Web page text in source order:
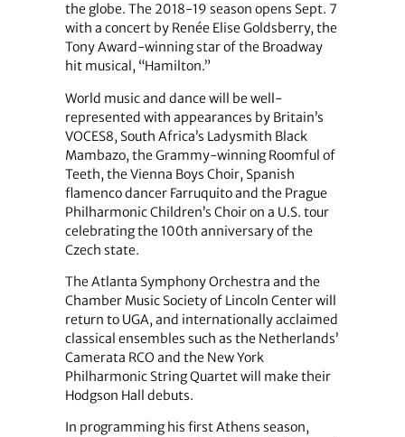
the globe. The 2018-19 season opens Sept. 7
with a concert by Renée Elise Goldsberry, the
Tony Award-winning star of the Broadway
hit musical, “Hamilton.”
World music and dance will be well-
represented with appearances by Britain’s
VOCES8, South Africa’s Ladysmith Black
Mambazo, the Grammy-winning Roomful of
Teeth, the Vienna Boys Choir, Spanish
flamenco dancer Farruquito and the Prague
Philharmonic Children’s Choir on a U.S. tour
celebrating the 100th anniversary of the
Czech state.
The Atlanta Symphony Orchestra and the
Chamber Music Society of Lincoln Center will
return to UGA, and internationally acclaimed
classical ensembles such as the Netherlands’
Camerata RCO and the New York
Philharmonic String Quartet will make their
Hodgson Hall debuts.
In programming his first Athens season,